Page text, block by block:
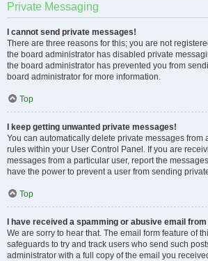
Private Messaging
I cannot send private messages!
There are three reasons for this; you are not
the board administrator has disabled private
the board administrator has prevented you from
board administrator for more information.
Top
I keep getting unwanted private messages!
You can automatically delete private messages from
rules within your User Control Panel. If you are
messages from a particular user, report the
have the power to prevent a user from sending
Top
I have received a spamming or abusive email
We are sorry to hear that. The email form feature of
safeguards to try and track users who send such
administrator with a full copy of the email you